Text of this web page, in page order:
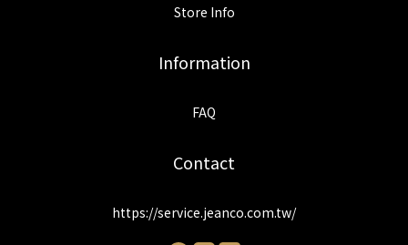
Store Info
Information
FAQ
Contact
https://service.jeanco.com.tw/